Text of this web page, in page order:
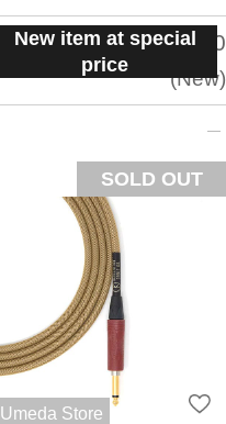
New item at special
price
situation:5.0
New
SOLD OUT
Umeda Store